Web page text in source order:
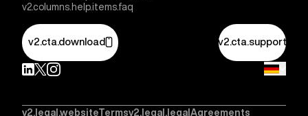
v2.columns.help.items.faq
v2.cta.download v2.cta.support
v2.legal.websiteTermsv2.legal.legalAgreements